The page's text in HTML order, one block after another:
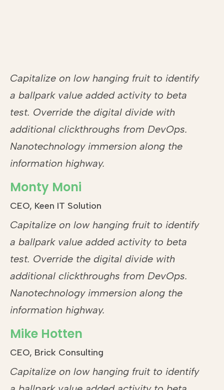
Capitalize on low hanging fruit to identify
a ballpark value added activity to beta
test. Override the digital divide with
additional clickthroughs from DevOps.
Nanotechnology immersion along the
information highway.
Monty Moni
CEO, Keen IT Solution
Capitalize on low hanging fruit to identify
a ballpark value added activity to beta
test. Override the digital divide with
additional clickthroughs from DevOps.
Nanotechnology immersion along the
information highway.
Mike Hotten
CEO, Brick Consulting
Capitalize on low hanging fruit to identify